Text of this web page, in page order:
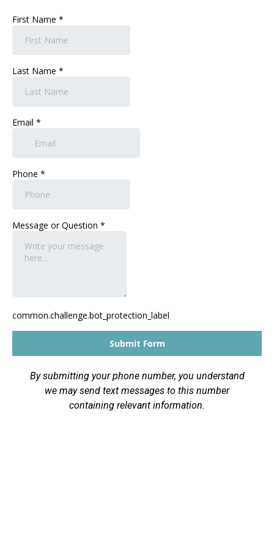
First Name *
Last Name *
Email *
Phone *
Message or Question *
common.challenge.bot_protection_label
Submit Form
By submitting your phone number, you understand
we may send text messages to this number
containing relevant information.